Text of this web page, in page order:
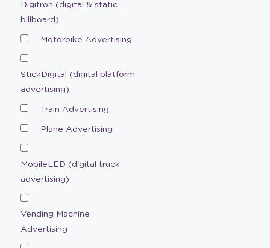
Digitron (digital & static
billboard)
Motorbike Advertising
StickDigital (digital platform
advertising)
Train Advertising
Plane Advertising
MobileLED (digital truck
advertising)
Vending Machine
Advertising